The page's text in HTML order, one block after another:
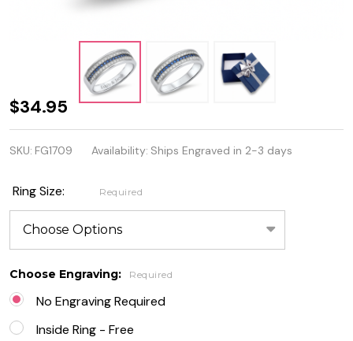
Quality
Sterling
Silver
Ring
with
Blue
Sapphire
and
Clear CZ
$34.95
SKU: FG1709 Availability: Ships Engraved in 2-3 days
Ring Size: Required
Choose Engraving: Required
No Engraving Required
Inside Ring - Free